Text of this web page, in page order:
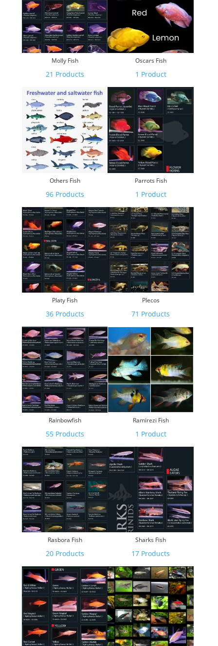
Molly Fish
21 Products
Oscars Fish
1 Product
Others Fish
96 Products
Parrots Fish
1 Product
Platy Fish
36 Products
Plecos
71 Products
Rainbowfish
55 Products
Ramirezi Fish
1 Product
Rasbora Fish
20 Products
Sharks Fish
17 Products